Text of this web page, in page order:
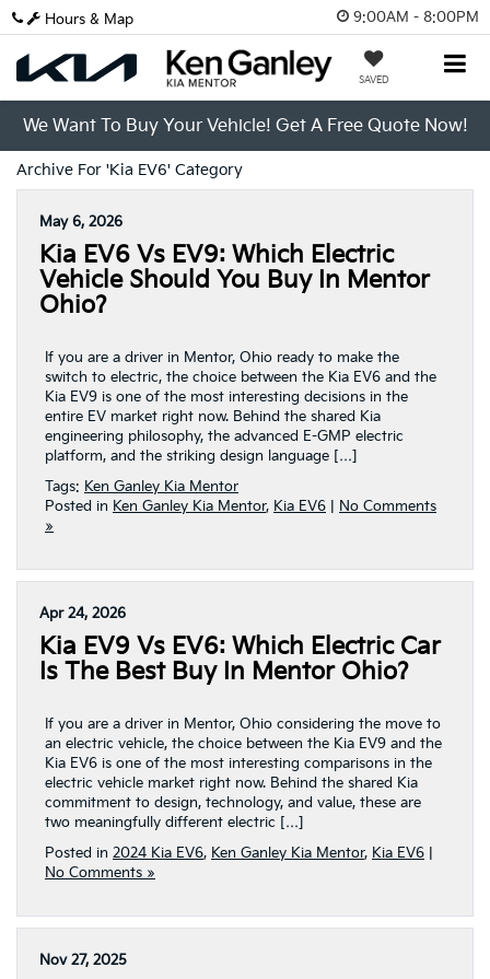
9:00AM - 8:00PM
SAVED
Hours & Map
We Want To Buy Your Vehicle! Get A Free Quote Now!
Archive For 'Kia EV6' Category
May 6, 2026
Kia EV6 Vs EV9: Which Electric
Vehicle Should You Buy In Mentor
Ohio?
If you are a driver in Mentor, Ohio ready to make the
switch to electric, the choice between the Kia EV6 and the
Kia EV9 is one of the most interesting decisions in the
entire EV market right now. Behind the shared Kia
engineering philosophy, the advanced E-GMP electric
platform, and the striking design language […]
Tags: Ken Ganley Kia Mentor
Posted in Ken Ganley Kia Mentor, Kia EV6
No Comments
»
Apr 24, 2026
Kia EV9 Vs EV6: Which Electric Car
Is The Best Buy In Mentor Ohio?
If you are a driver in Mentor, Ohio considering the move to
an electric vehicle, the choice between the Kia EV9 and the
Kia EV6 is one of the most interesting comparisons in the
electric vehicle market right now. Behind the shared Kia
commitment to design, technology, and value, these are
two meaningfully different electric […]
Posted in 2024 Kia EV6, Ken Ganley Kia Mentor, Kia EV6
No Comments »
Nov 27, 2025